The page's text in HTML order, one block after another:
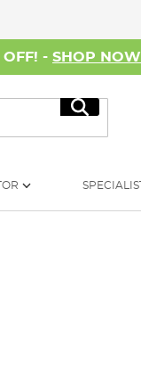
- SHOP NOW
Search